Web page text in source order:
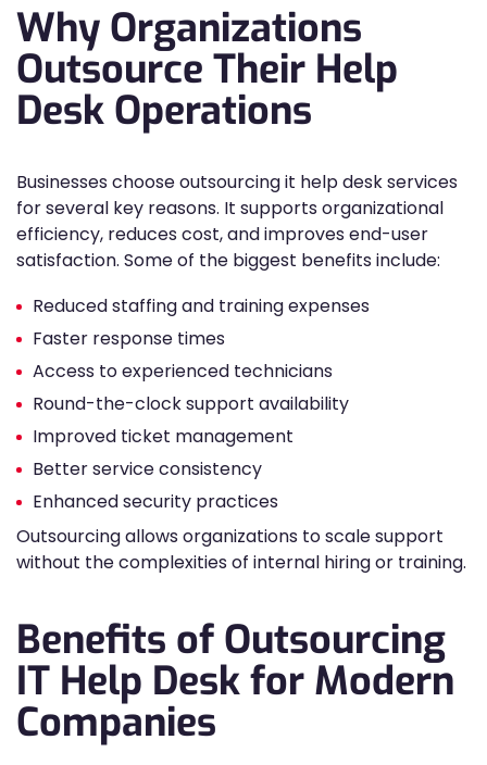
Why Organizations
Outsource Their Help
Desk Operations
Businesses choose outsourcing it help desk services
for several key reasons. It supports organizational
efficiency, reduces cost, and improves end-user
satisfaction. Some of the biggest benefits include:
Reduced staffing and training expenses
Faster response times
Access to experienced technicians
Round-the-clock support availability
Improved ticket management
Better service consistency
Enhanced security practices
Outsourcing allows organizations to scale support
without the complexities of internal hiring or training.
Benefits of Outsourcing
IT Help Desk for Modern
Companies